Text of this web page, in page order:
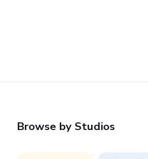
Browse by Studios